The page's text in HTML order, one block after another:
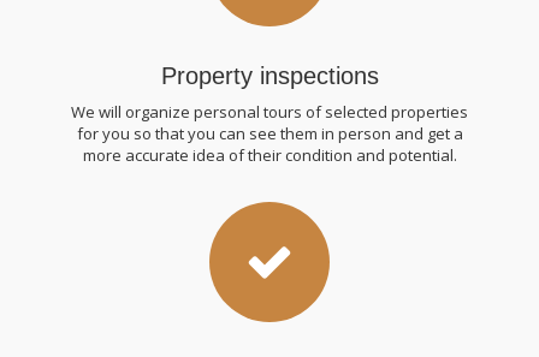
Property inspections
We will organize personal tours of selected properties
for you so that you can see them in person and get a
more accurate idea of ​​their condition and potential.